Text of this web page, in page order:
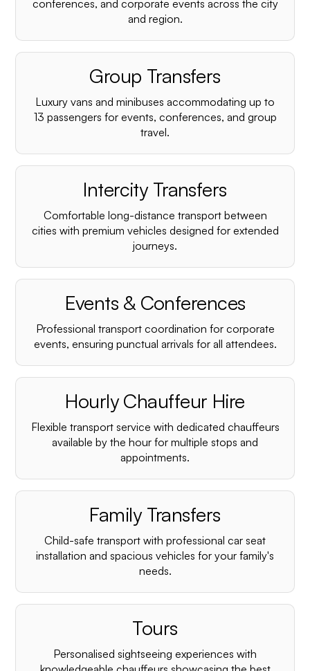
conferences, and corporate events across the city
and region.
Group Transfers
Luxury vans and minibuses accommodating up to
13 passengers for events, conferences, and group
travel.
Intercity Transfers
Comfortable long-distance transport between
cities with premium vehicles designed for extended
journeys.
Events & Conferences
Professional transport coordination for corporate
events, ensuring punctual arrivals for all attendees.
Hourly Chauffeur Hire
Flexible transport service with dedicated chauffeurs
available by the hour for multiple stops and
appointments.
Family Transfers
Child-safe transport with professional car seat
installation and spacious vehicles for your family's
needs.
Tours
Personalised sightseeing experiences with